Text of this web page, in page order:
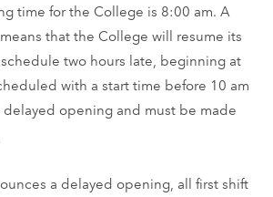
time for the College is 8:00 am. A
that the College will resume its
two hours late, beginning at
with a start time before 10 am
delayed opening and must be made
a delayed opening, all first shift